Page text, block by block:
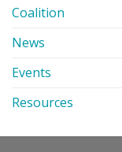
Coalition
News
Events
Resources